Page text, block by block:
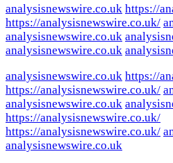
analysisnewswire.co.uk https://
https://analysisnewswire.co.uk/
analysisnewswire.co.uk
analysisnewswire.co.uk
analysisnewswire.co.uk https://
https://analysisnewswire.co.uk/
analysisnewswire.co.uk
https://analysisnewswire.co.uk/
https://analysisnewswire.co.uk/
analysisnewswire.co.uk